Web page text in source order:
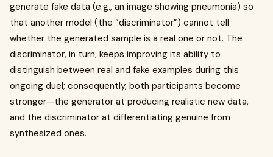
generate fake data (e.g., an image showing pneumonia) so
that another model (the “discriminator”) cannot tell
whether the generated sample is a real one or not. The
discriminator, in turn, keeps improving its ability to
distinguish between real and fake examples during this
ongoing duel; consequently, both participants become
stronger—the generator at producing realistic new data,
and the discriminator at differentiating genuine from
synthesized ones.